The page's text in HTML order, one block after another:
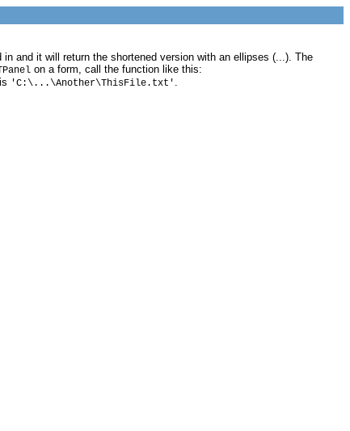
and it will return the shortened version with an ellipses (...). The
on a form, call the function like this:
'C:\...\Another\ThisFile.txt' .